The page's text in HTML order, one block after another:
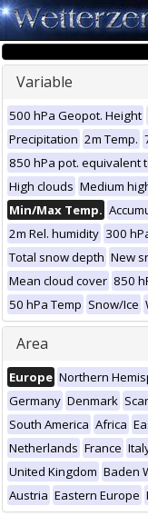
Variable
500 hPa Geopot. Height
Precipitation 2m Temp.
850 hPa pot. equivalent
High clouds Medium
Min/Max Temp.
2m Rel. humidity 300
Total snow depth New
Mean cloud cover 850
50 hPa Temp Snow/Ice
Area
Europe Northern
Germany Denmark
South America Africa
Netherlands France
United Kingdom Baden
Austria Eastern Europe